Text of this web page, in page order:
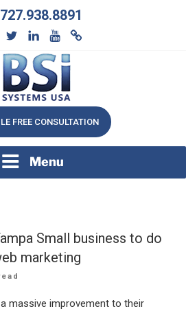
727.938.8891
Business Growing
FREE CONSULTATION
Menu
Small business to do
marketing
massive improvement to their